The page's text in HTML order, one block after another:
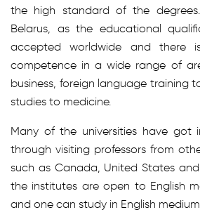
the high standard of the
Belarus, as the educational
accepted worldwide and there
competence in a wide range of
business, foreign language training
studies to medicine.
Many of the universities have got
through visiting professors from
such as Canada, United States
the institutes are open to English
and one can study in English